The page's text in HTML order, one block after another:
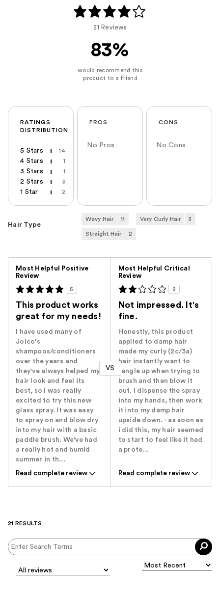
21 Reviews
83%
RATINGS
DISTRIBUTION
5 Stars 14
4 Stars 1
3 Stars 1
2 Stars 3
1 Star 2
PROS
No Pros
CONS
No Cons
Hair Type
Wavy Hair 11 Very Curly Hair 3
Straight Hair 2
Most Helpful Positive
Review
5
This product works
great for my needs!
I have used many of
Joico's
shampoos/conditioners
over the years and
they've always helped my
hair look and feel its
best, so I was really
excited to try this new
glass spray. It was easy
to spray on and blow dry
into my hair with a basic
paddle brush. We've had
a really hot and humid
summer in th...
Read complete review
VS
Most Helpful Critical
Review
2
Not impressed. It's
fine.
Honestly, this product
applied to damp hair
made my curly (2c/3a)
hair instantly want to
tangle up when trying to
brush and then blow it
out. I dispense the spray
into my hands, then work
it into my damp hair
upside down. - as soon as
i did this, my hair seemed
to start to feel like it had
a prote...
Read complete review
21 RESULTS